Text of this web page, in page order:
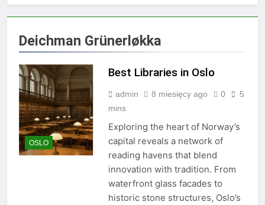
Deichman Grünerløkka
OSLO
Best Libraries in Oslo
admin 8 miesięcy ago 0
5
mins
Exploring the heart of Norway’s
capital reveals a network of
reading havens that blend
innovation with tradition. From
waterfront glass facades to
historic stone structures, Oslo’s